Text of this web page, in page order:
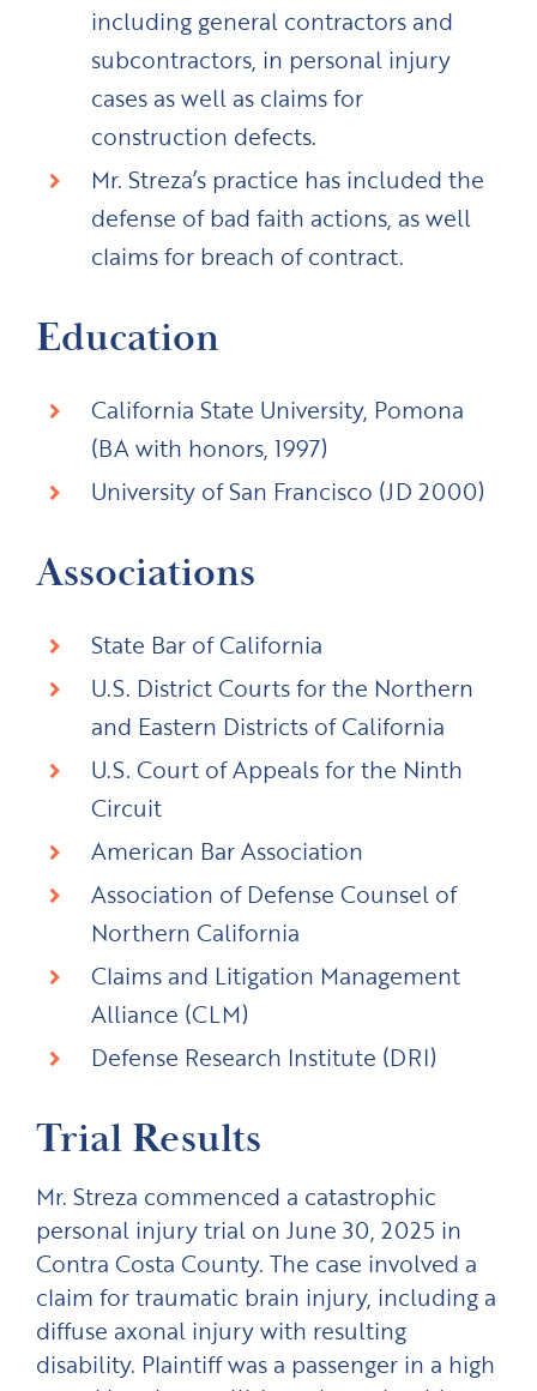
including general contractors and
subcontractors, in personal injury
cases as well as claims for
construction defects.
Mr. Streza’s practice has included the
defense of bad faith actions, as well
claims for breach of contract.
Education
California State University, Pomona
(BA with honors, 1997)
University of San Francisco (JD 2000)
Associations
State Bar of California
U.S. District Courts for the Northern
and Eastern Districts of California
U.S. Court of Appeals for the Ninth
Circuit
American Bar Association
Association of Defense Counsel of
Northern California
Claims and Litigation Management
Alliance (CLM)
Defense Research Institute (DRI)
Trial Results
Mr. Streza commenced a catastrophic
personal injury trial on June 30, 2025 in
Contra Costa County. The case involved a
claim for traumatic brain injury, including a
diffuse axonal injury with resulting
disability. Plaintiff was a passenger in a high